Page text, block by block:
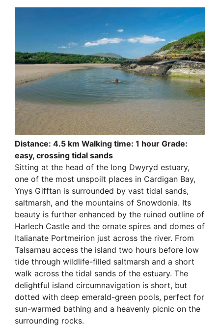
Distance: 4.5 km Walking time: 1 hour Grade:
easy, crossing tidal sands
Sitting at the head of the long Dwyryd estuary,
one of the most unspoilt places in Cardigan Bay,
Ynys Gifftan is surrounded by vast tidal sands,
saltmarsh, and the mountains of Snowdonia. Its
beauty is further enhanced by the ruined outline of
Harlech Castle and the ornate spires and domes of
Italianate Portmeirion just across the river. From
Talsarnau access the island two hours before low
tide through wildlife-filled saltmarsh and a short
walk across the tidal sands of the estuary. The
delightful island circumnavigation is short, but
dotted with deep emerald-green pools, perfect for
sun-warmed bathing and a heavenly picnic on the
surrounding rocks.